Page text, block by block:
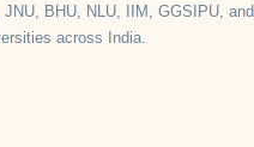
BHU, NLU, IIM, GGSIPU, and
across India.